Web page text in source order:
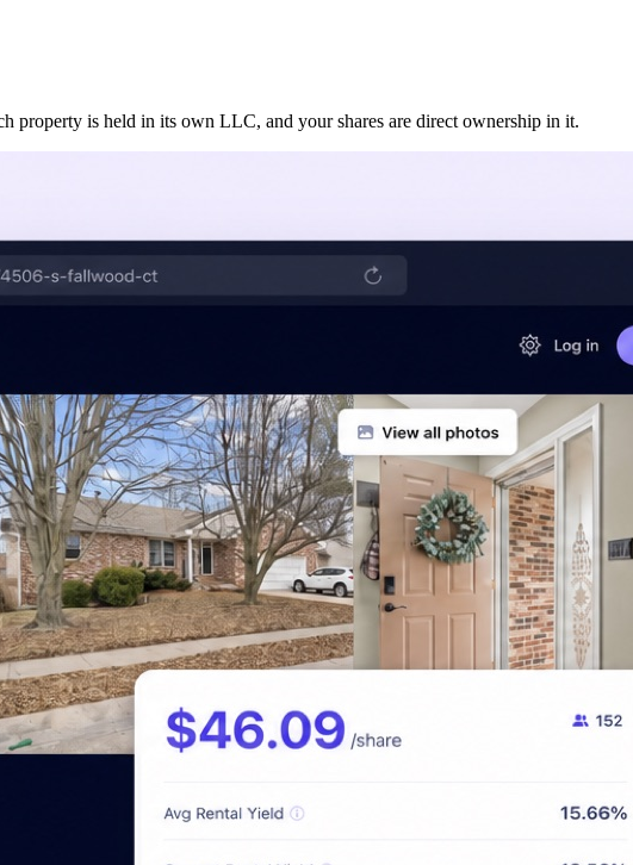
is held in its own LLC, and your shares are direct ownership in it.